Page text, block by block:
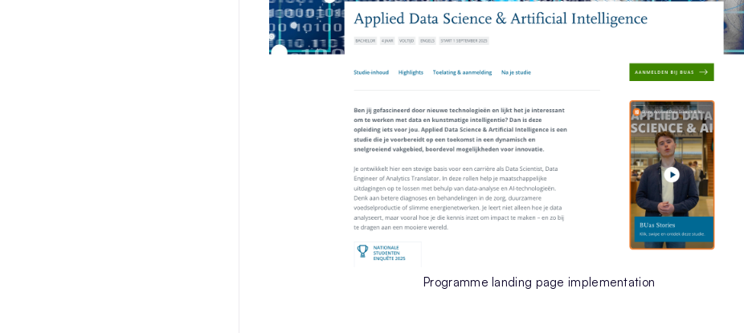
Programme landing page implementation